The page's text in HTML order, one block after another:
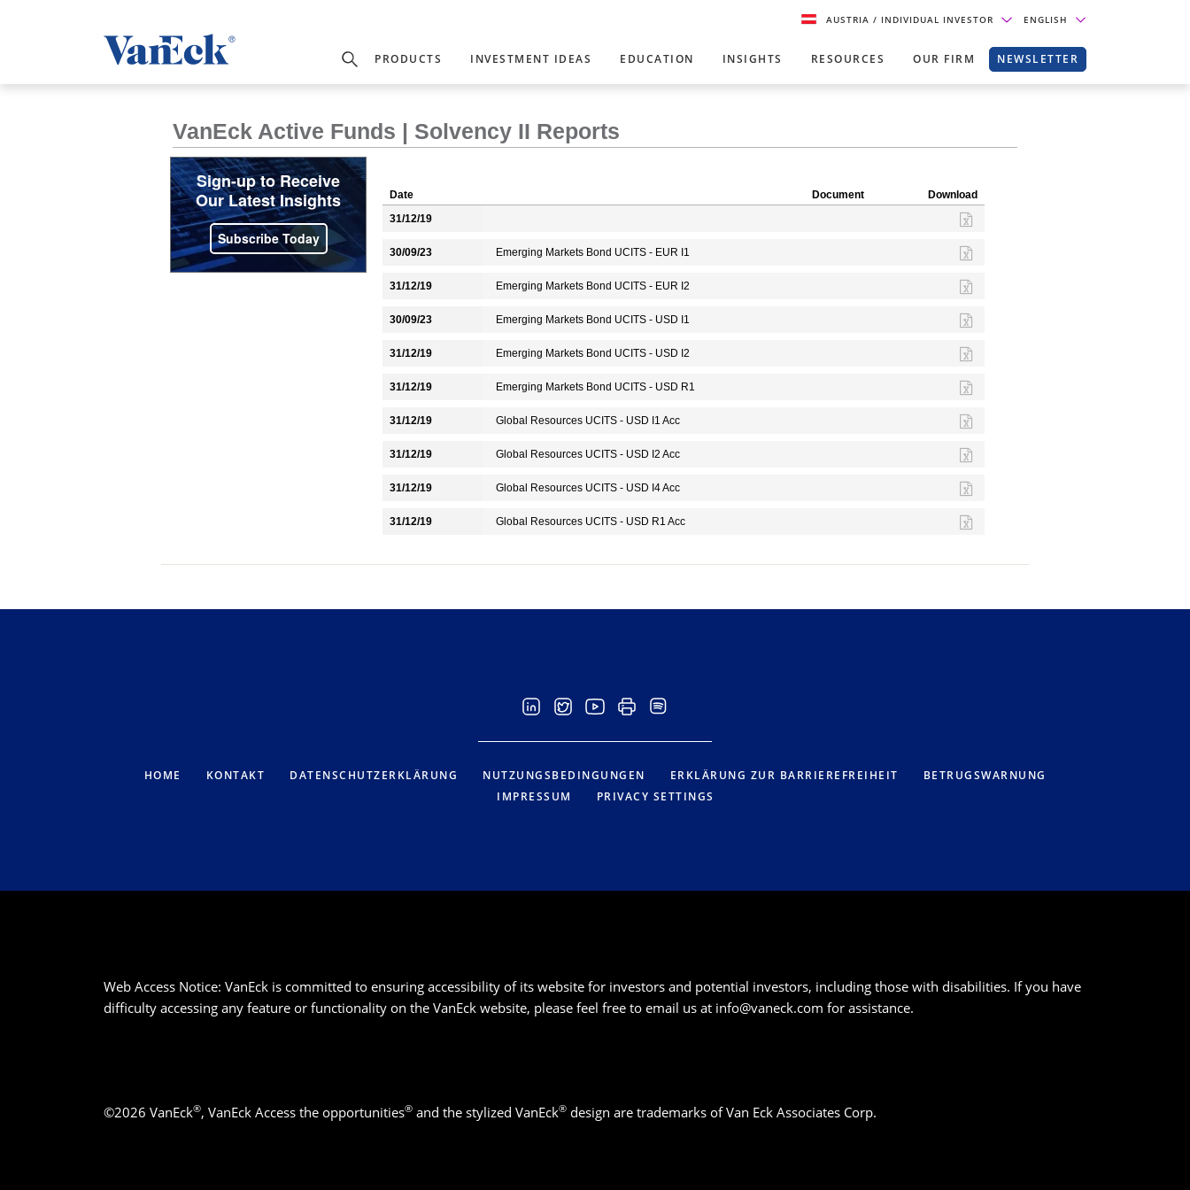
AUSTRIA/ INDIVIDUAL INVESTOR ENGLISH
PRODUCTS INVESTMENT IDEAS EDUCATION INSIGHTS RESOURCES OUR FIRM NEWSLETTER
VanEck Active Funds | Solvency II Reports
Sign-up to Receive
Our Latest Insights
Subscribe Today
Date Document
Download
31/12/19
30/09/23 Emerging Markets Bond UCITS - EUR I1
31/12/19 Emerging Markets Bond UCITS - EUR I2
30/09/23 Emerging Markets Bond UCITS - USD I1
31/12/19 Emerging Markets Bond UCITS - USD I2
31/12/19 Emerging Markets Bond UCITS - USD R1
31/12/19 Global Resources UCITS - USD I1 Acc
31/12/19 Global Resources UCITS - USD I2 Acc
31/12/19 Global Resources UCITS - USD I4 Acc
31/12/19 Global Resources UCITS - USD R1 Acc
HOME KONTAKT DATENSCHUTZERKLÄRUNG NUTZUNGSBEDINGUNGEN ERKLÄRUNG ZUR BARRIEREFREIHEIT
BETRUGSWARNUNG
IMPRESSUM
PRIVACY SETTINGS
Web Access Notice: VanEck is committed to ensuring accessibility of its website for investors and potential investors, including those with disabilities. If you have
difficulty accessing any feature or functionality on the VanEck website, please feel free to email us at info@vaneck.com for assistance.
©2026 VanEck®, VanEck Access the opportunities® and the stylized VanEck® design are trademarks of Van Eck Associates Corp.